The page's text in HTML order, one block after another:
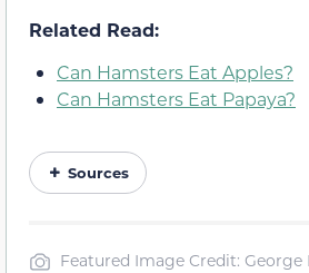
Related Read:
Can Hamsters Eat Apples?
Can Hamsters Eat Papaya?
Sources
Featured Image Credit: George